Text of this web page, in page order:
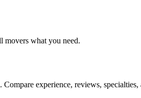
movers what you need.
experience, reviews,